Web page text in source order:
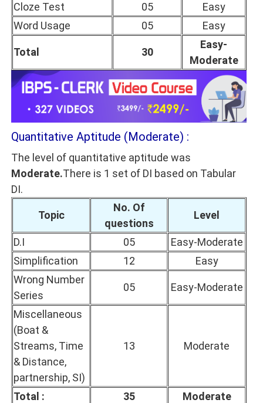
Cloze Test 05
Easy
Word Usage
05 Easy
Total 30
Easy-
Moderate
Quantitative Aptitude (Moderate) :
The level of quantitative aptitude was
Moderate.There is 1 set of DI based on Tabular
DI.
Topic
No. Of
questions
Level
D.I 05
Easy-Moderate
Simplification
12
Easy
Wrong Number
Series
05 Easy-Moderate
Miscellaneous
(Boat &
Streams, Time
& Distance,
partnership, SI)
13 Moderate
Total : 35 Moderate